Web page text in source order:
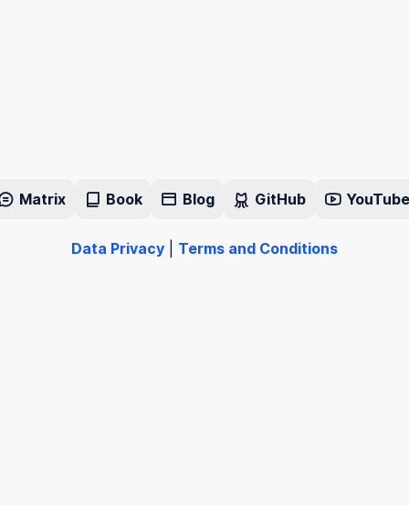
Matrix Book Blog GitHub YouTube
Data Privacy Terms and Conditions